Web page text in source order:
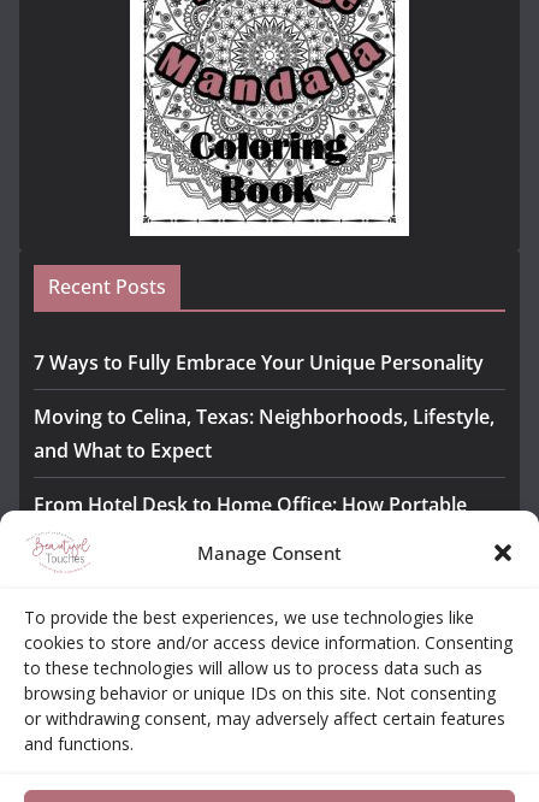
Manage Consent
To provide the best experiences, we use technologies like
cookies to store and/or access device information. Consenting
to these technologies will allow us to process data such as
browsing behavior or unique IDs on this site. Not consenting
or withdrawing consent, may adversely affect certain features
and functions.
Recent Posts
7 Ways to Fully Embrace Your Unique Personality
Moving to Celina, Texas: Neighborhoods, Lifestyle,
and What to Expect
From Hotel Desk to Home Office: How Portable
Monitors Bridge the Gap
Safety
Awesome iLLASPARKZ Signature Bangle Giveaway